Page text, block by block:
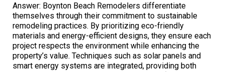
Answer: Boynton Beach Remodelers differentiate
themselves through their commitment to sustainable
remodeling practices. By prioritizing eco-friendly
materials and energy-efficient designs, they ensure each
project respects the environment while enhancing the
property’s value. Techniques such as solar panels and
smart energy systems are integrated, providing both